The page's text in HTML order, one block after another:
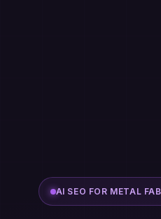
AI SEO FOR METAL